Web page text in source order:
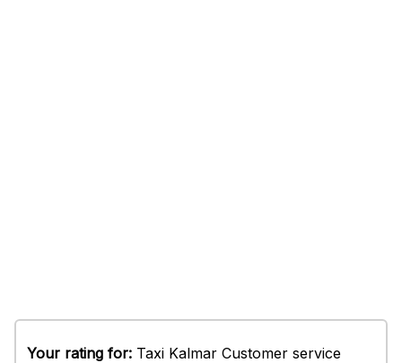
Your rating for: Taxi Kalmar Customer service